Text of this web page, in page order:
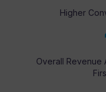
Higher
Overall Revenue